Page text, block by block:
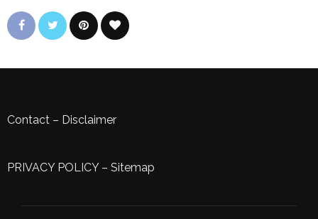
Contact – Disclaimer
PRIVACY POLICY– Sitemap